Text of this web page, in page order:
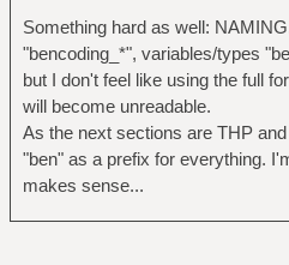
Something hard as well:
"bencoding_*", variables/types
but I don't feel like using the full
will become unreadable.
As the next sections are THP
"ben" as a prefix for everything.
makes sense...